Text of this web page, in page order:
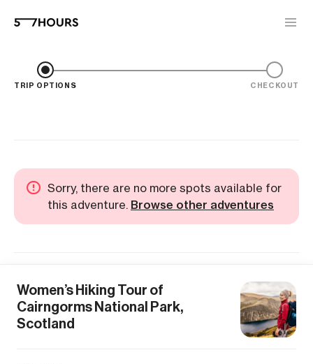
TRIP OPTIONS CHECKOUT
Sorry, there are no more spots available for
this adventure. Browse other adventures
Women’s Hiking Tour of
Cairngorms National Park,
Scotland